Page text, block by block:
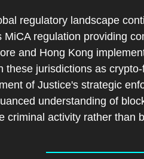
regulatory landscape
MiCA regulation providing
and Hong Kong
these jurisdictions as
of Justice's strategic
understanding of
criminal activity rather than